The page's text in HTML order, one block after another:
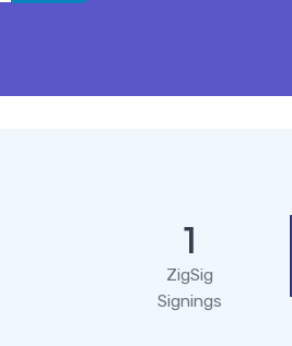
1
ZigSig
Signings